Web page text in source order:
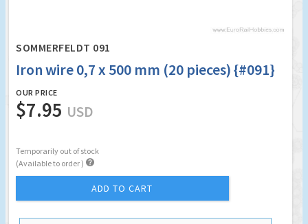
SOMMERFELDT 091
Iron wire 0,7 x 500 mm (20 pieces) {#091}
OUR PRICE
$7.95 USD
Temporarily out of stock
(Available to order ) 
ADD TO CART